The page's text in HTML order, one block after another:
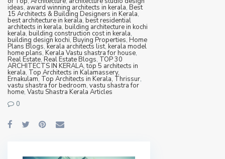
ideas, award winning architects in kerala, Best
15 Architects & Building Designers in Kerala,
best architecture in kerala, best residential
architects in kerala, building architecture in kochi
kerala, building construction cost in kerala,
building design kochi, Buying Properties, Home
Plans Blogs,kerala architects list,kerala model
home plans, Kerala Vastu shastra for house,
Real Estate, Real Estate Blogs, TOP 30
ARCHITECTS IN KERALA,top 5 architects in
kerala, Top Architects in Kalamassery,
Ernakulam, Top Architects in Kerala, Thrissur,
vastu shastra for bedroom, vastu shastra for
home, Vastu Shastra Kerala Articles
0